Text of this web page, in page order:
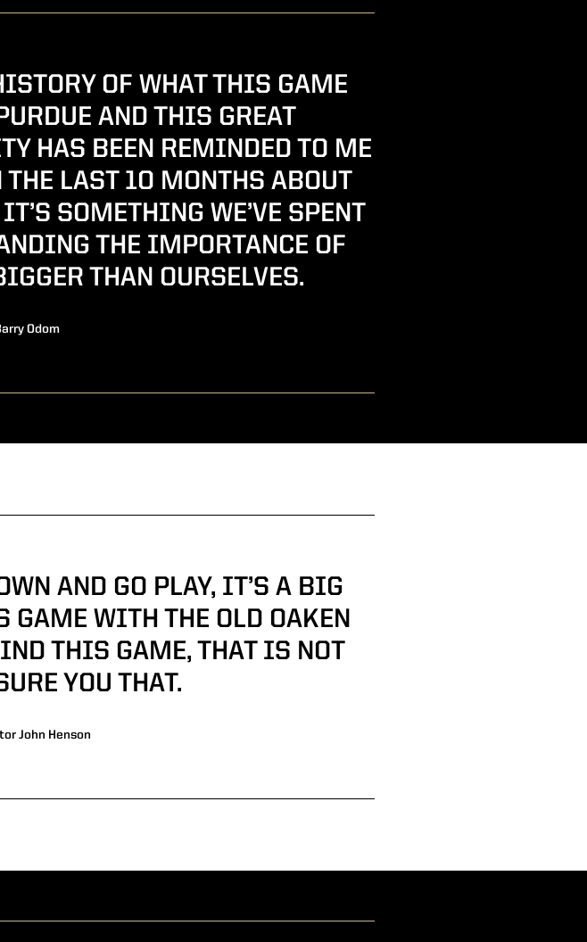
OF WHAT THIS GAME
AND THIS GREAT
HAS BEEN REMINDED TO ME
LAST 10 MONTHS ABOUT
SOMETHING WE’VE SPENT
THE IMPORTANCE OF
THAN OURSELVES.
Odom
AND GO PLAY, IT’S A BIG
WITH THE OLD OAKEN
THIS GAME, THAT IS NOT
YOU THAT.
John Henson